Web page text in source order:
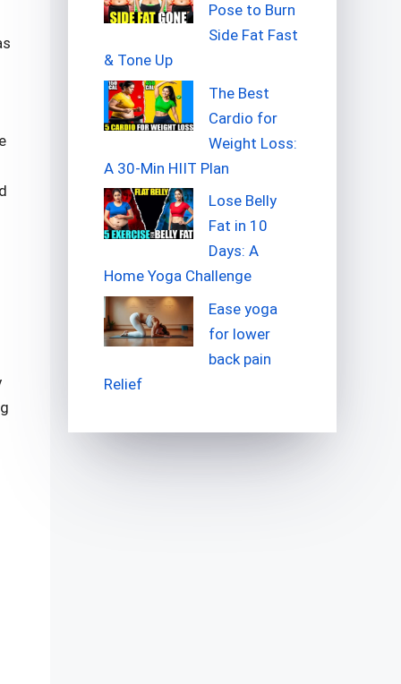
Pose to Burn
Side Fat Fast
& Tone Up
The Best
Cardio for
Weight Loss:
A 30-Min HIIT Plan
Lose Belly
Fat in 10
Days: A
Home Yoga Challenge
Ease yoga
for lower
back pain
Relief